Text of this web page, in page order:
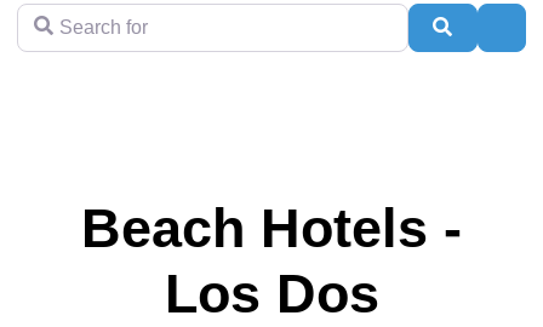
Search for
Beach Hotels -
Los Dos